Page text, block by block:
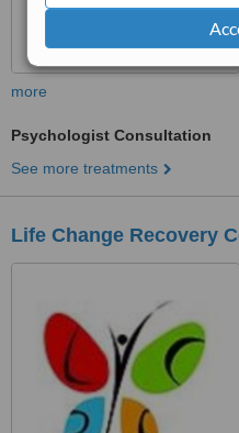
more
Psychologist Consultation
See more treatments
Life Change Recovery